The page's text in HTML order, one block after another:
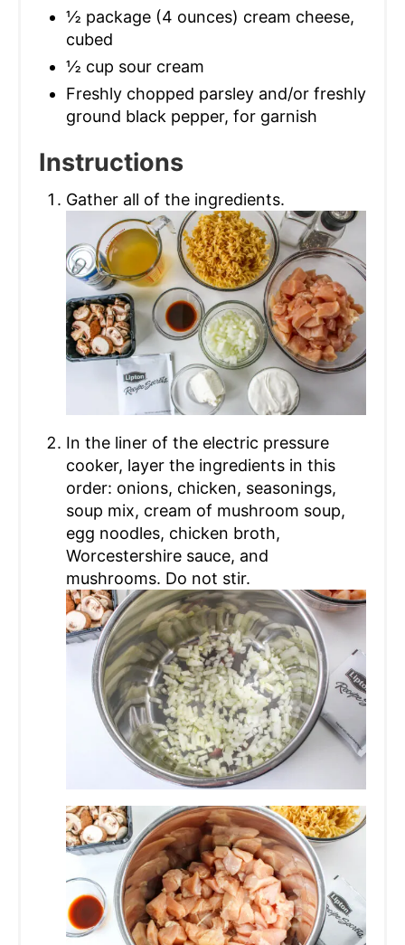
½ package (4 ounces) cream cheese,
cubed
½ cup sour cream
Freshly chopped parsley and/or freshly
ground black pepper, for garnish
Instructions
Gather all of the ingredients.
In the liner of the electric pressure
cooker, layer the ingredients in this
order: onions, chicken, seasonings,
soup mix, cream of mushroom soup,
egg noodles, chicken broth,
Worcestershire sauce, and
mushrooms. Do not stir.